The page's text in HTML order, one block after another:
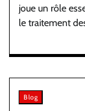
joue un rôle
le traitement
Blog